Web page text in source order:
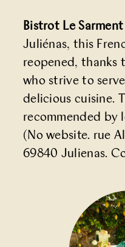
Bistrot Le Sarment
Juliénas, this
reopened, thanks
who strive to
delicious cuisine.
recommended by
(No website. rue
69840 Julienas.